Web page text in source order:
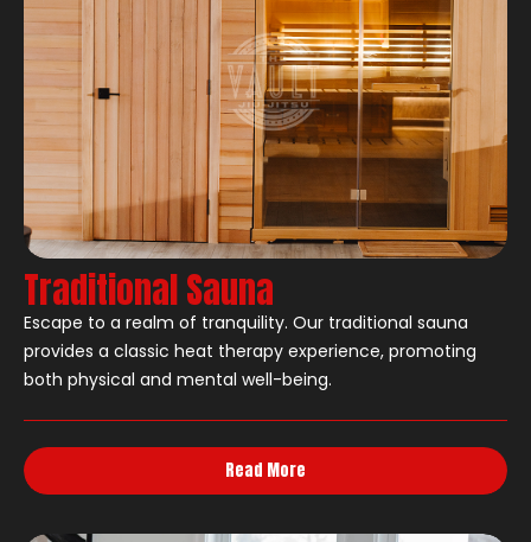
Traditional Sauna
Escape to a realm of tranquility. Our traditional sauna
provides a classic heat therapy experience, promoting
both physical and mental well-being.
Read More